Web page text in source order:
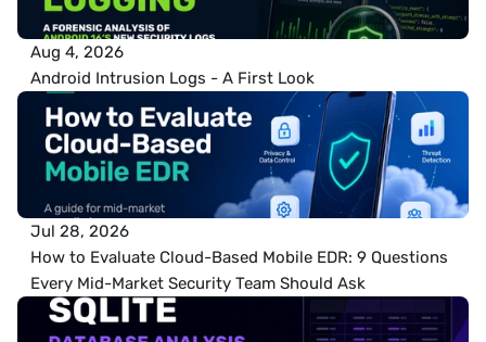
Aug 4, 2026
Android Intrusion Logs - A First Look
Jul 28, 2026
How to Evaluate Cloud-Based Mobile EDR: 9 Questions
Every Mid-Market Security Team Should Ask